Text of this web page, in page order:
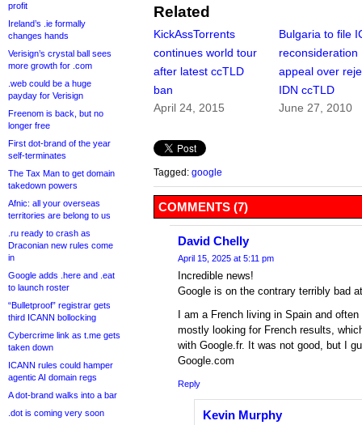
profit
Ireland’s .ie formally
changes hands
Verisign’s crystal ball sees
more growth for .com
.web could be a huge
payday for Verisign
Freenom is back, but no
longer free
First dot-brand of the year
self-terminates
The Tax Man to get domain
takedown powers
Afnic: all your overseas
territories are belong to us
.ru ready to crash as
Draconian new rules come
in
Google adds .here and .eat
to launch roster
“Bulletproof” registrar gets
third ICANN bollocking
Cybercrime link as t.me gets
taken down
ICANN rules could hamper
agentic AI domain regs
A dot-brand walks into a bar
.dot is coming very soon
Related
KickAssTorrents
continues world tour
after latest ccTLD
ban
April 24, 2015
Bulgaria to file
reconsideration
appeal over
IDN ccTLD
June 27, 2010
Tagged: google
COMMENTS (7)
David Chelly
April 15, 2025 at 5:11 pm
Incredible news!
Google is on the contrary terribly bad
I am a French living in Spain and
mostly looking for French results,
with Google.fr. It was not good, but I
Google.com
Reply
Kevin Murphy